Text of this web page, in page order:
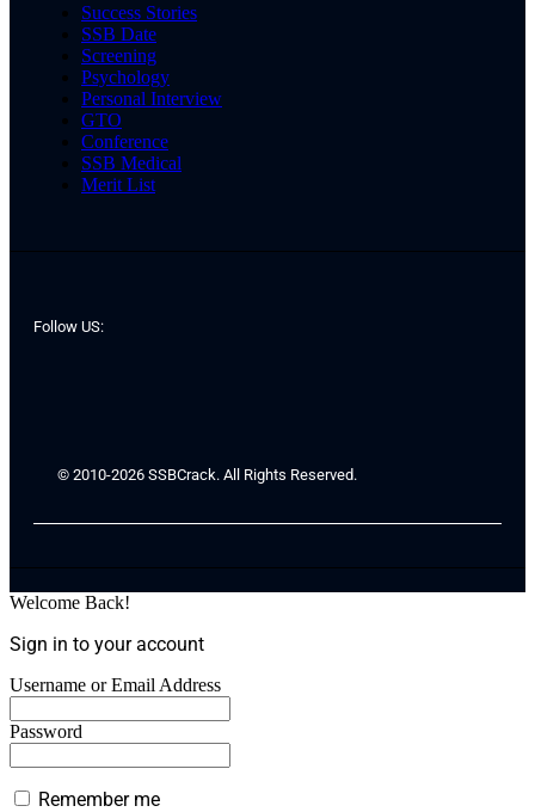
Success Stories
SSB Date
Screening
Psychology
Personal Interview
GTO
Conference
SSB Medical
Merit List
Follow US:
© 2010-2026 SSBCrack. All Rights Reserved.
Welcome Back!
Sign in to your account
Username or Email Address
Password
Remember me